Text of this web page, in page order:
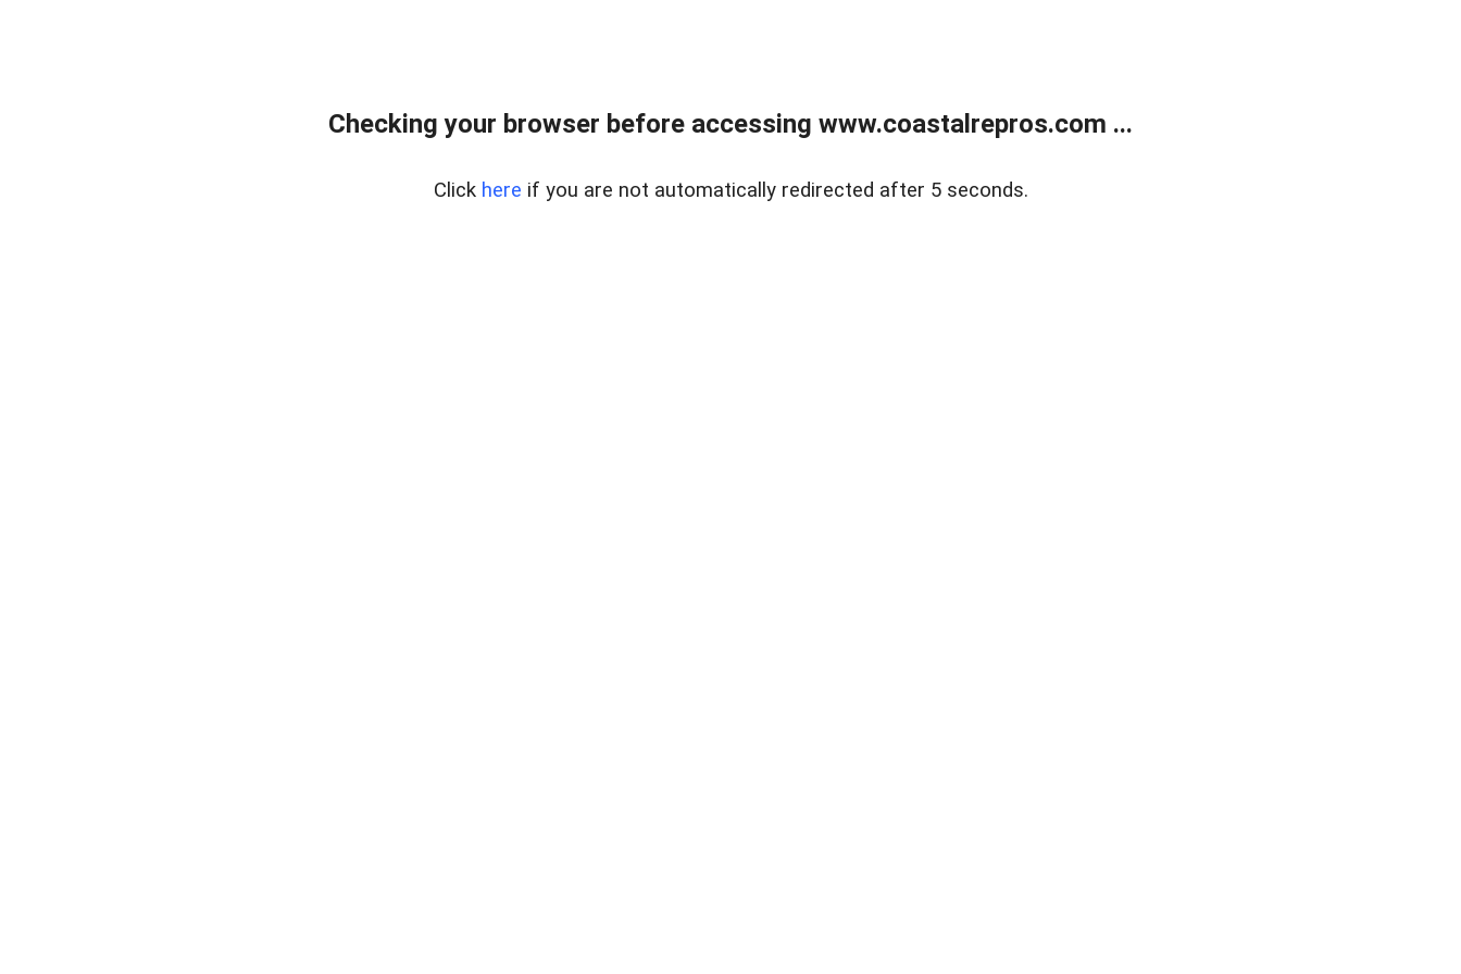
Checking your browser before accessing www.coastalrepros.com ...
Click here if you are not automatically redirected after 5 seconds.